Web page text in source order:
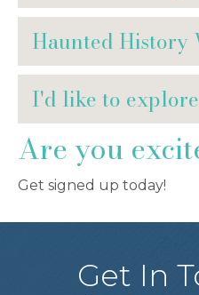
Haunted History
I'd like to
Are you
Get signed up today!
Get In